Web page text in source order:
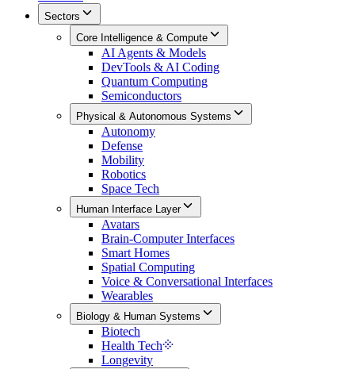
Sectors
Core Intelligence & Compute
AI Agents & Models
DevTools & AI Coding
Quantum Computing
Semiconductors
Physical & Autonomous Systems
Autonomy
Defense
Mobility
Robotics
Space Tech
Human Interface Layer
Avatars
Brain-Computer Interfaces
Smart Homes
Spatial Computing
Voice & Conversational Interfaces
Wearables
Biology & Human Systems
Biotech
Health Tech
Longevity